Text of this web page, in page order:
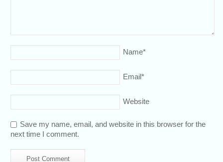
Name*
Email*
Website
Save my name, email, and website in this browser for the
next time I comment.